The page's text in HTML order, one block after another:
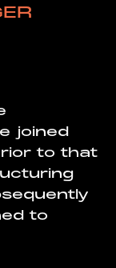
joined
to that
to